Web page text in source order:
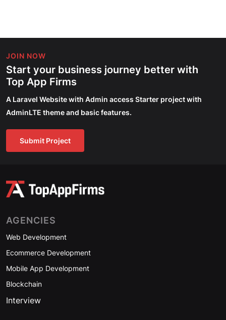
JOIN NOW
Start your business journey better with
Top App Firms
A Laravel Website with Admin access Starter project with
AdminLTE theme and basic features.
Submit Project
AGENCIES
Web Development
Ecommerce Development
Mobile App Development
Blockchain
Interview